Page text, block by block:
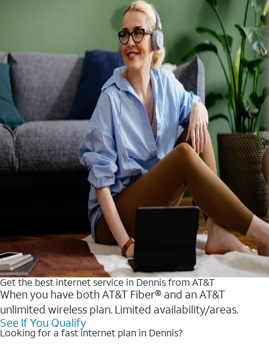
Get the best internet service in Dennis from AT&T
When you have both AT&T Fiber® and an AT&T
unlimited wireless plan. Limited availability/areas.
See If You Qualify
Looking for a fast internet plan in Dennis?